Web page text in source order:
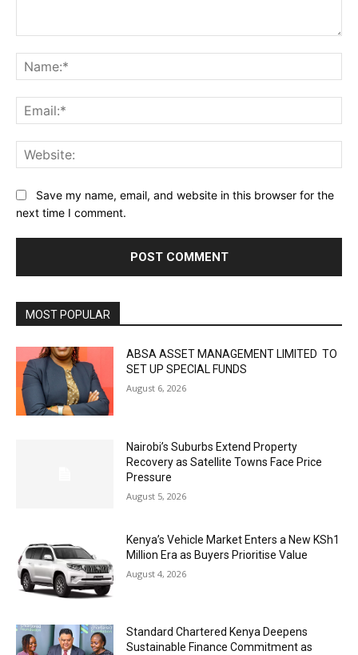
Save my name, email, and website in this browser for the
next time I comment.
MOST POPULAR
ABSA ASSET MANAGEMENT LIMITED TO
SET UP SPECIAL FUNDS
August 6, 2026
Nairobi’s Suburbs Extend Property
Recovery as Satellite Towns Face Price
Pressure
August 5, 2026
Kenya’s Vehicle Market Enters a New KSh1
Million Era as Buyers Prioritise Value
August 4, 2026
Standard Chartered Kenya Deepens
Sustainable Finance Commitment as